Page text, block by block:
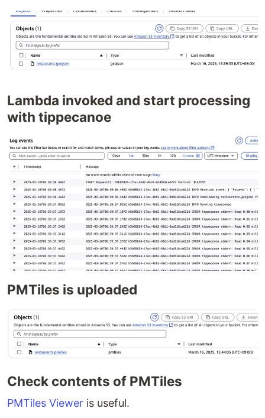
Lambda invoked and start processing
with tippecanoe
PMTiles is uploaded
Check contents of PMTiles
PMTiles Viewer is useful.